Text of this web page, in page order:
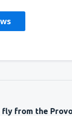
from the